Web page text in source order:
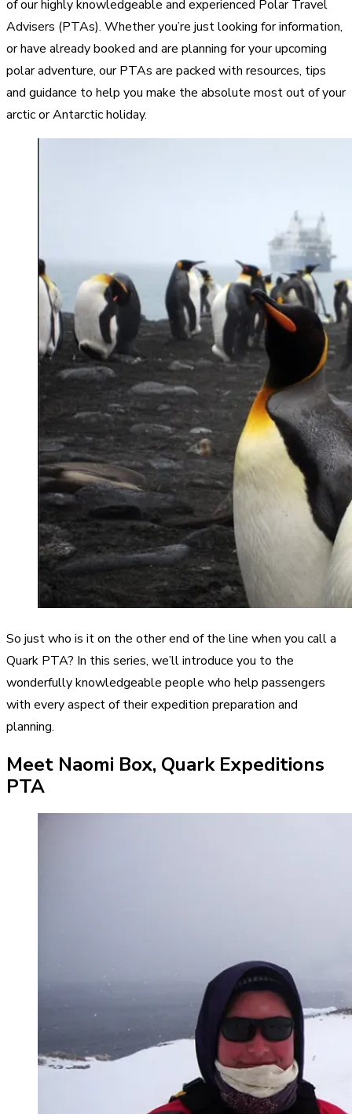
of our highly knowledgeable and experienced Polar Travel
Advisers (PTAs). Whether you’re just looking for information,
or have already booked and are planning for your upcoming
polar adventure, our PTAs are packed with resources, tips
and guidance to help you make the absolute most out of your
arctic or Antarctic holiday.
So just who is it on the other end of the line when you call a
Quark PTA? In this series, we’ll introduce you to the
wonderfully knowledgeable people who help passengers
with every aspect of their expedition preparation and
planning.
Meet Naomi Box, Quark Expeditions
PTA